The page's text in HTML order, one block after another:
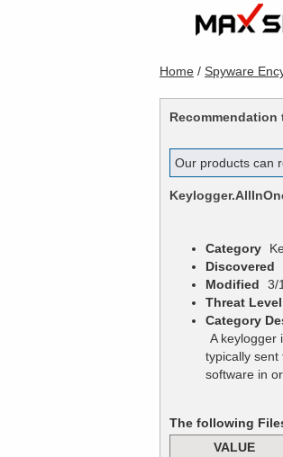
Home / Spyware
Our products can
Category
Discovered
Modified
3/
Threat Level
Category
A keylogger
typically
software in
The following
VALUE